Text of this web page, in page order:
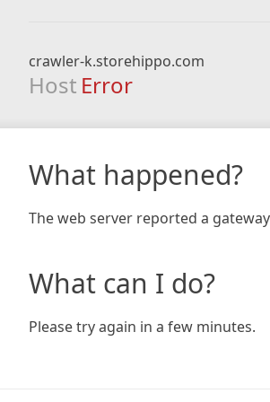
crawler-k.storehippo.com
Host Error
What happened?
The web server reported a
What can I do?
Please try again in a few minutes.